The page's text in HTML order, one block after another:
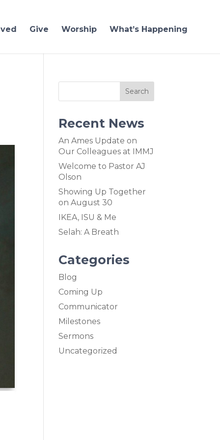
Give Worship What’s Happening
Recent News
An Ames Update on
Our Colleagues at IMMJ
Welcome to Pastor AJ
Olson
Showing Up Together
on August 30
IKEA, ISU & Me
Selah: A Breath
Categories
Blog
Coming Up
Communicator
Milestones
Sermons
Uncategorized